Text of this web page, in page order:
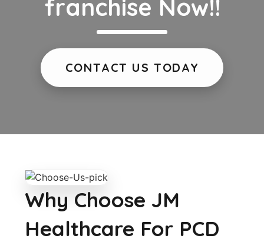
franchise Now!!
CONTACT US TODAY
Why Choose JM
Healthcare For PCD